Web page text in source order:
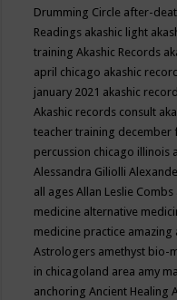
Drumming Circle after-
Readings akashic light
trainingAkashic Records
april chicago akashic
january 2021 akashic
Akashic records consult
teacher training
percussion chicago illinois
Alessandra Giliolli
all agesAllan Leslie Combs
medicine alternative
medicine practice amazing
Astrologers amethyst bio-
in chicagoland area amy
anchoringAncient Healing